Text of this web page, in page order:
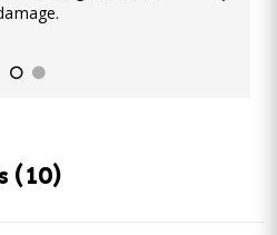
(10)